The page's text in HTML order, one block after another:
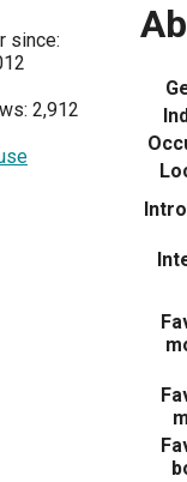
since:
2,912